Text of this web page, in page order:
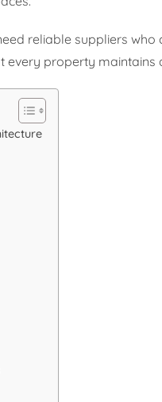
reliable suppliers
every property